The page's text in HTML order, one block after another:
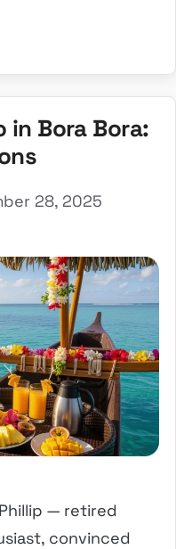
in Bora Bora:
28, 2025
— retired
convinced